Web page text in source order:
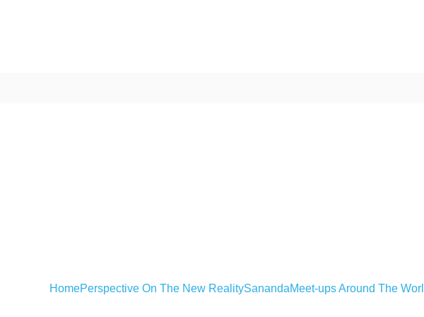
HomePerspective On The New RealitySanandaMeet-ups Around The